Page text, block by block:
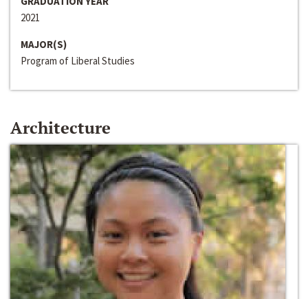
2021
MAJOR(S)
Program of Liberal Studies
Architecture